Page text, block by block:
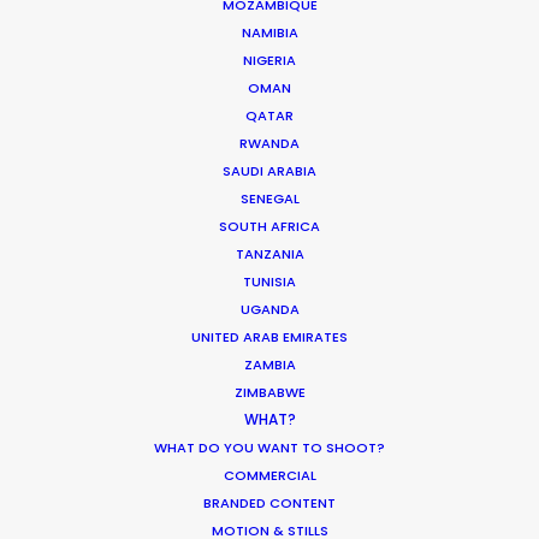
MOZAMBIQUE
NAMIBIA
NIGERIA
OMAN
QATAR
RWANDA
SAUDI ARABIA
SENEGAL
SOUTH AFRICA
TANZANIA
TUNISIA
UGANDA
UNITED ARAB EMIRATES
ZAMBIA
ZIMBABWE
WHAT?
WHAT DO YOU WANT TO SHOOT?
COMMERCIAL
BRANDED CONTENT
MOTION & STILLS
Villalba Hervas, 2, Planta 7, Oficina 3
38002 Santa Cruz de Tenerife (Canary Islands), Spain
07141 Marratxí, Mallorca, Spain
We service productions in